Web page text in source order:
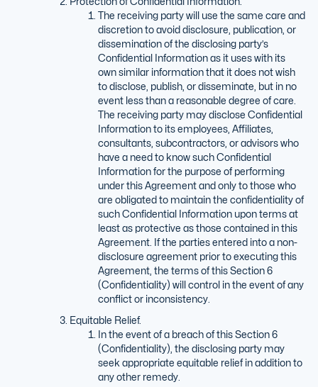
The receiving party will use the same care and
discretion to avoid disclosure, publication, or
dissemination of the disclosing party’s
Confidential Information as it uses with its
own similar information that it does not wish
to disclose, publish, or disseminate, but in no
event less than a reasonable degree of care.
The receiving party may disclose Confidential
Information to its employees, Affiliates,
consultants, subcontractors, or advisors who
have a need to know such Confidential
Information for the purpose of performing
under this Agreement and only to those who
are obligated to maintain the confidentiality of
such Confidential Information upon terms at
least as protective as those contained in this
Agreement. If the parties entered into a non-
disclosure agreement prior to executing this
Agreement, the terms of this Section 6
(Confidentiality) will control in the event of any
conflict or inconsistency.
Equitable Relief.
In the event of a breach of this Section 6
(Confidentiality), the disclosing party may
seek appropriate equitable relief in addition to
any other remedy.